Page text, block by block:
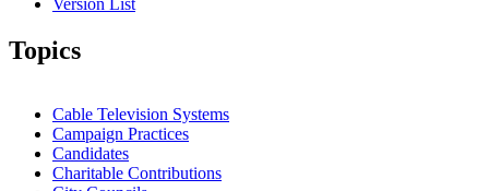
Version List
Topics
Cable Television Systems
Campaign Practices
Candidates
Charitable Contributions